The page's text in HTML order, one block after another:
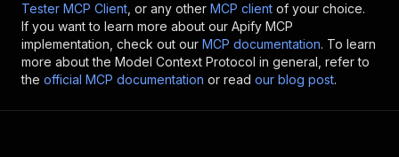
Tester MCP Client , or any other MCP client of your choice.
If you want to learn more about our Apify MCP
implementation, check out our MCP documentation. To learn
more about the Model Context Protocol in general, refer to
the official MCP documentation or read our blog post.